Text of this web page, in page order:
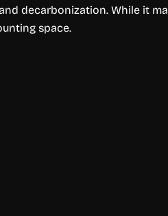
decarbonization. While it
space.